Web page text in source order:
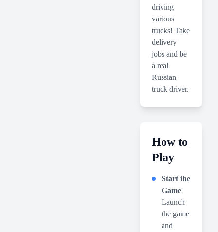
driving
various
trucks! Take
delivery
jobs and be
a real
Russian
truck driver.
How to
Play
Start the
Game:
Launch
the game
and